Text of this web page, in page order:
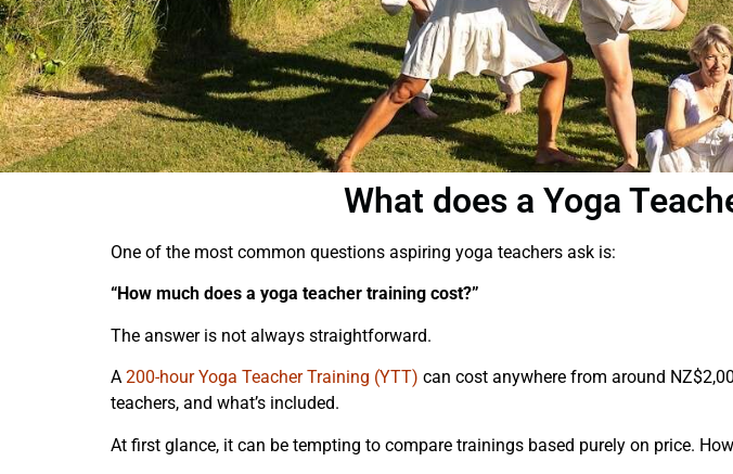
What does a Yoga
One of the most common questions aspiring yoga teachers ask is:
“How much does a yoga teacher training cost?”
The answer is not always straightforward.
A 200-hour Yoga Teacher Training (YTT) can cost anywhere from around
teachers, and what’s included.
At first glance, it can be tempting to compare trainings based purely on price.